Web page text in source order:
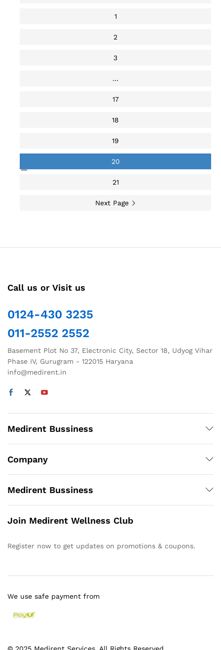
1
2
3
…
17
18
19
20
21
Next Page
Call us or Visit us
0124-430 3235
011-2552 2552
Basement Plot No 37, Electronic City, Sector 18, Udyog Vihar
Phase IV, Gurugram - 122015 Haryana
info@medirent.in
Medirent Bussiness
Company
Medirent Bussiness
Join Medirent Wellness Club
Register now to get updates on promotions & coupons.
© 2025 Medirent Services. All Rights Reserved
We use safe payment from